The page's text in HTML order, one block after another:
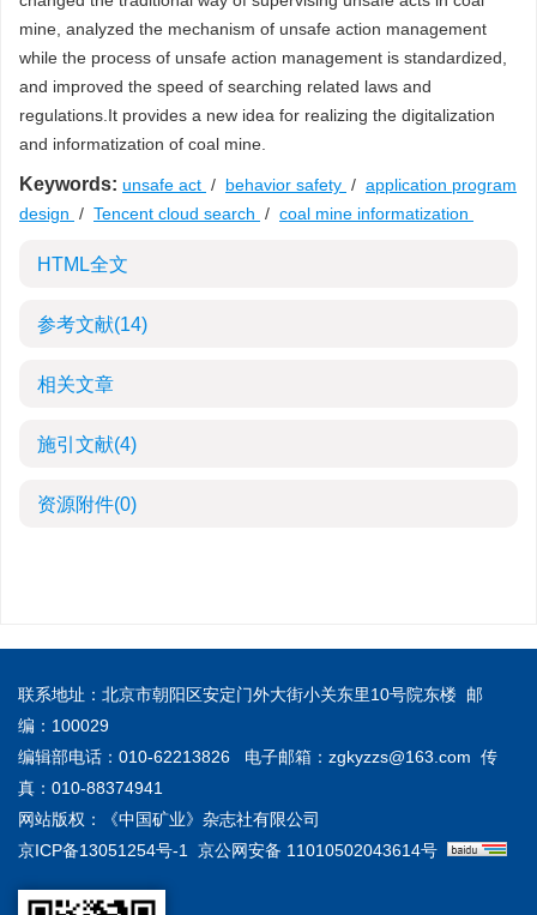
mine, analyzed the mechanism of unsafe action management
while the process of unsafe action management is standardized,
and improved the speed of searching related laws and
regulations.It provides a new idea for realizing the digitalization
and informatization of coal mine.
Keywords: unsafe act / behavior safety / application program
design / Tencent cloud search / coal mine informatization
HTML全文
参考文献(14)
相关文章
施引文献(4)
资源附件(0)
联系地址：北京市朝阳区安定门外大街小关东里10号院东楼 邮
编：100029
编辑部电话：010-62213826 电子邮箱： zgkyzzs@163.com 传
真：010-88374941
网站版权：《中国矿业》杂志社有限公司
京ICP备13051254号-1
京公网安备 11010502043614号